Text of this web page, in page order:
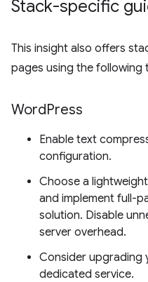
Stack-specific
This insight also offers
pages using the following
WordPress
Enable text
configuration.
Choose a
and implement full-
solution. Disable
server overhead.
Consider upgrading
dedicated service.